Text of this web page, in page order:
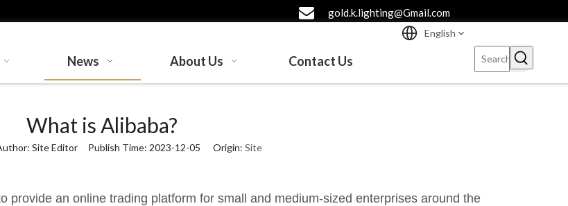
gold.k.lighting@Gmail.com
News About Us Contact Us
English
What is Alibaba?
Site Editor Publish Time: 2023-12-05 Origin: Site
provide an online trading platform for small and medium-sized enterprises around the